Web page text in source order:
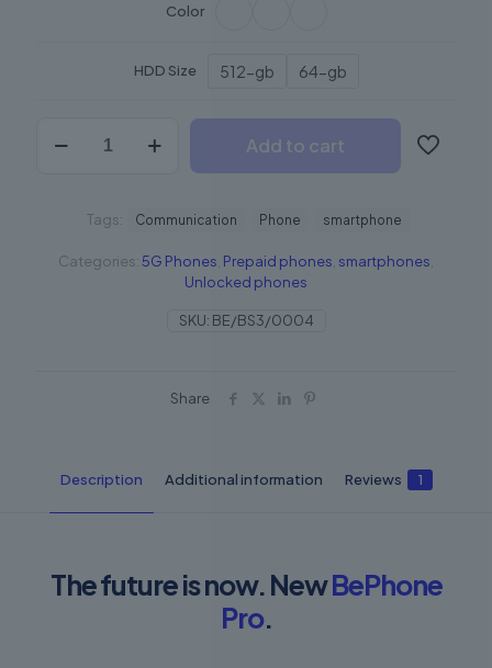
Color
HDD Size 512-gb 64-gb
quantity
Add to cart
SKU: BE/BS3/0004
Categories: 5G Phones Prepaid phones smartphones
Unlocked phones
Tags: Communication Phone smartphone
Share
Description Additional information Reviews 1
The future is now. NewBePhone
Pro.